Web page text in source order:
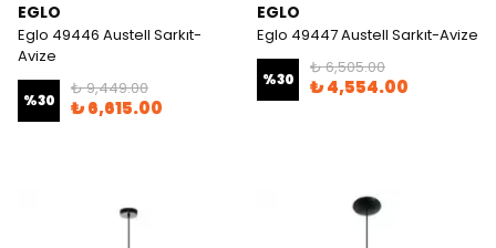
EGLO
Eglo 49446 Austell Sarkıt-
Avize
%30
₺ 9,449.00
₺ 6,615.00
EGLO
Eglo 49447 Austell Sarkıt-Avize
%30
₺ 6,505.00
₺ 4,554.00